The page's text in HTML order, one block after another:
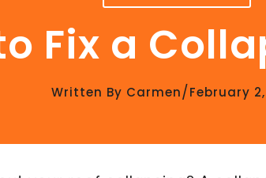
Fix a
Written By Carmen/February